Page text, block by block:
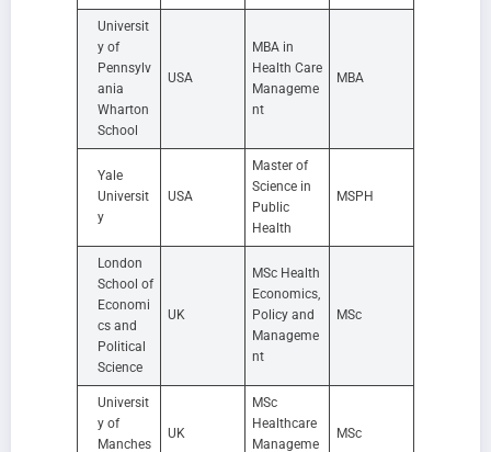
Universit
y of
Pennsylv
ania
Wharton
School
USA
MBA in
Health Care
Manageme
nt
MBA
Yale
Universit
y
USA
Master of
Science in
Public
Health
MSPH
London
School of
Economi
cs and
Political
Science
UK
MSc Health
Economics,
Policy and
Manageme
nt
MSc
Universit
y of
Manches
UK
MSc
Healthcare
Manageme
MSc